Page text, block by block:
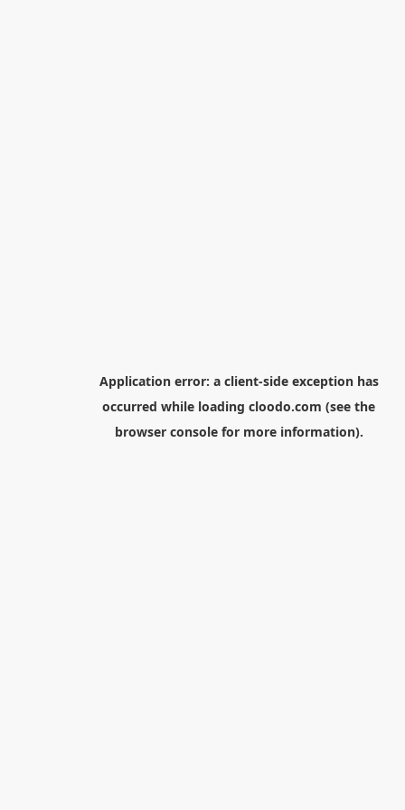
Application error: a client-side exception has
occurred while loading cloodo.com (see the
browser consolefor more information).